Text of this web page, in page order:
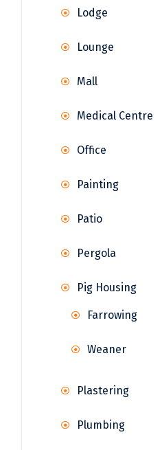
Lodge
Lounge
Mall
Medical Centre
Office
Painting
Patio
Pergola
Pig Housing
Farrowing
Weaner
Plastering
Plumbing